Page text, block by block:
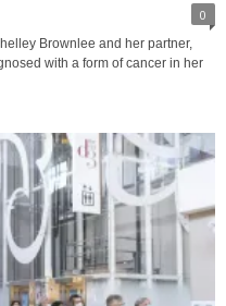
0
Brownlee and her partner,
with a form of cancer in her